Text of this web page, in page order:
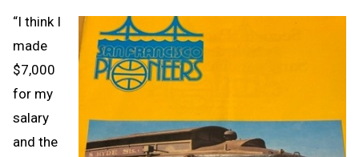
“I think I
made
$7,000
for my
salary
and the